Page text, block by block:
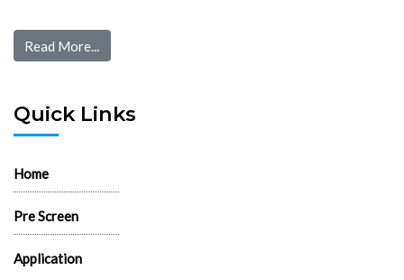
Read More...
Quick Links
Home
Pre Screen
Application